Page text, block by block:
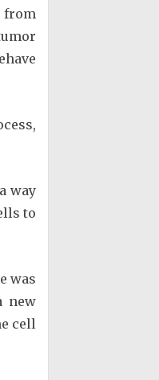
from
way
to
was
new
cell